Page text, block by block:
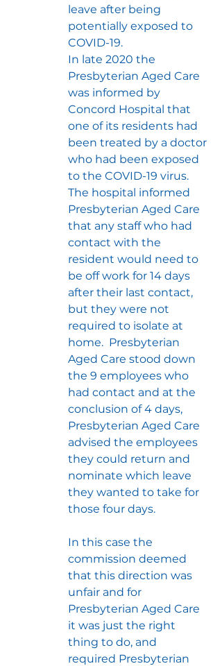
leave after being
potentially exposed to
COVID-19.
In late 2020 the
Presbyterian Aged Care
was informed by
Concord Hospital that
one of its residents had
been treated by a doctor
who had been exposed
to the COVID-19 virus.
The hospital informed
Presbyterian Aged Care
that any staff who had
contact with the
resident would need to
be off work for 14 days
after their last contact,
but they were not
required to isolate at
home.  Presbyterian
Aged Care stood down
the 9 employees who
had contact and at the
conclusion of 4 days,
Presbyterian Aged Care
advised the employees
they could return and
nominate which leave
they wanted to take for
those four days.
In this case the
commission deemed
that this direction was
unfair and for
Presbyterian Aged Care
it was just the right
thing to do, and
required Presbyterian